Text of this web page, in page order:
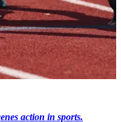
action in sports.